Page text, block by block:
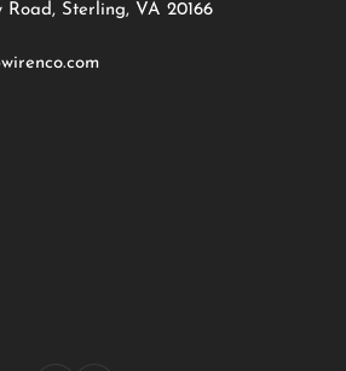
Road, Sterling, VA 20166